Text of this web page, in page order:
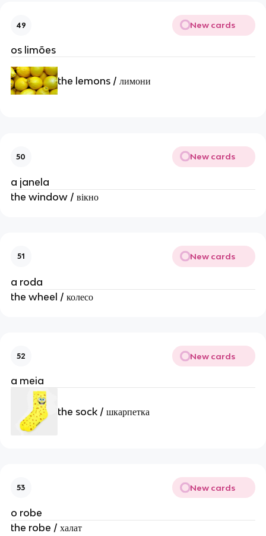
49 New cards
os limões
the lemons / лимони
50 New cards
a janela
the window / вікно
51 New cards
a roda
the wheel / колесо
52 New cards
a meia
the sock / шкарпетка
53 New cards
o robe
the robe / халат